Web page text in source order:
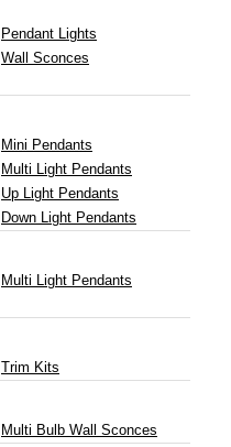
Pendant Lights
Wall Sconces
Mini Pendants
Multi Light Pendants
Up Light Pendants
Down Light Pendants
Multi Light Pendants
Trim Kits
Multi Bulb Wall Sconces